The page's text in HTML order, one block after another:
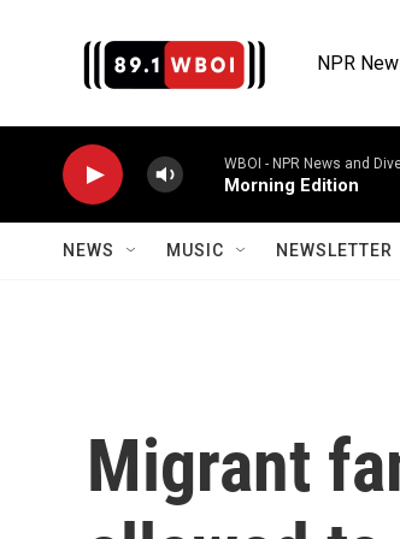
NPR
WBOI - NPR News and
Morning Edition
NEWS MUSIC NEWSLETTER
Migrant